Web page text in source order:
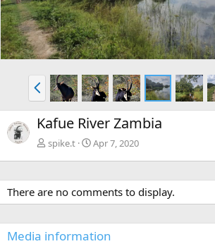
e
v
P
r
e
v
Kafue River Zambia
spike.t Apr 7, 2020
There are no comments to display.
Media information